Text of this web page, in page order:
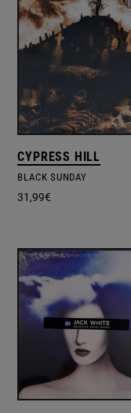
CYPRESS HILL
BLACK SUNDAY
31,99€